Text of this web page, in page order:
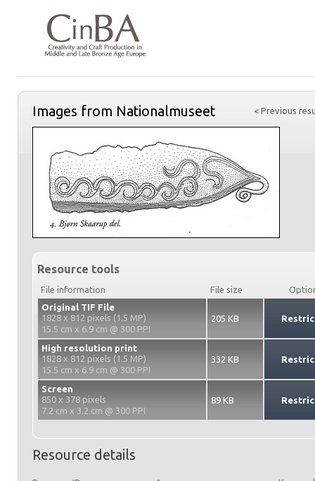
< Previous
Images from Nationalmuseet
Resource tools
File information File size
Original TIF File
1828 x 812 pixels (1.5 MP)
15.5 cm x 6.9 cm @ 300 PPI
205 KB
High resolution print
1828 x 812 pixels (1.5 MP)
15.5 cm x 6.9 cm @ 300 PPI
332 KB
Screen
850 x 378 pixels
7.2 cm x 3.2 cm @ 300 PPI
89 KB
Resource details